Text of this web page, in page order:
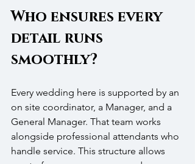
Who ensures every
detail runs
smoothly?
Every wedding here is supported by an
on site coordinator, a Manager, and a
General Manager. That team works
alongside professional attendants who
handle service. This structure allows